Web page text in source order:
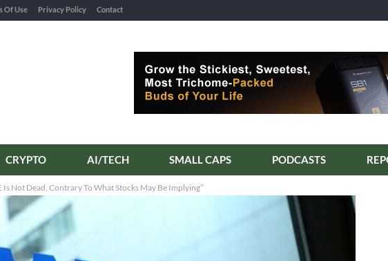
Of Use Privacy Policy Contact
CRYPTO AI/TECH SMALL CAPS PODCASTS
Is Not Dead, Contrary To What Stocks May Be Implying”